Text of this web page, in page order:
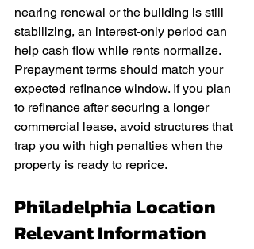
nearing renewal or the building is still
stabilizing, an interest-only period can
help cash flow while rents normalize.
Prepayment terms should match your
expected refinance window. If you plan
to refinance after securing a longer
commercial lease, avoid structures that
trap you with high penalties when the
property is ready to reprice.
Philadelphia Location
Relevant Information